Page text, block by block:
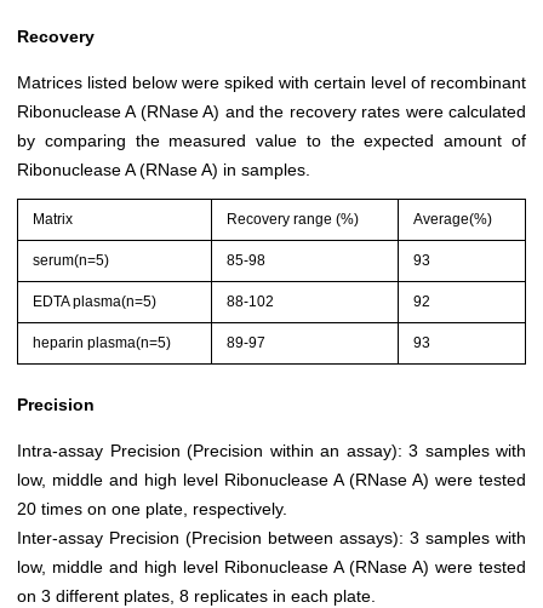
Recovery
Matrices listed below were spiked with certain level of recombinant
Ribonuclease A (RNase A) and the recovery rates were calculated
by comparing the measured value to the expected amount of
Ribonuclease A (RNase A) in samples.
Matrix Recovery range (%) Average(%)
serum(n=5) 85-98 93
EDTA plasma(n=5) 88-102 92
heparin plasma(n=5) 89-97 93
Precision
Intra-assay Precision (Precision within an assay): 3 samples with
low, middle and high level Ribonuclease A (RNase A) were tested
20 times on one plate, respectively.
Inter-assay Precision (Precision between assays): 3 samples with
low, middle and high level Ribonuclease A (RNase A) were tested
on 3 different plates, 8 replicates in each plate.